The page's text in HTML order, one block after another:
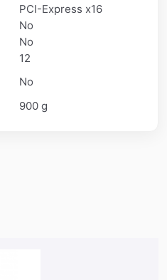
PCI-Express x16
No
No
12
No
900 g